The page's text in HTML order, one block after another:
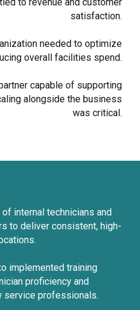
satisfaction.
needed to optimize
overall facilities spend.
capable of supporting
alongside the business
was critical.
internal technicians and
to deliver consistent, high-
implemented training
proficiency and
service professionals.